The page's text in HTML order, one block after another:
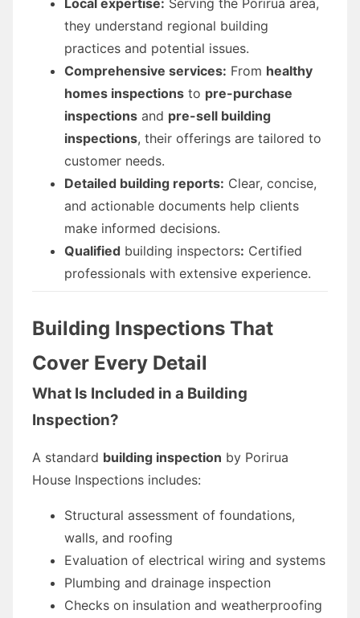
they understand regional building
practices and potential issues.
Comprehensive services: From healthy
homes inspections to pre-purchase
inspections and pre-sell building
inspections, their offerings are tailored to
customer needs.
Detailed building reports: Clear, concise,
and actionable documents help clients
make informed decisions.
Qualified building inspectors: Certified
professionals with extensive experience.
Building Inspections That
Cover Every Detail
What Is Included in a Building
Inspection?
A standard building inspection by Porirua
House Inspections includes:
Structural assessment of foundations,
walls, and roofing
Evaluation of electrical wiring and systems
Plumbing and drainage inspection
Checks on insulation and weatherproofing